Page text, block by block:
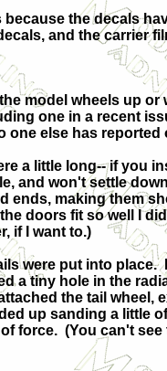
the decals
and the carrier
model wheels up or
one in a recent
one else has reported
a little long-- if you
and won't settle
ends, making them
doors fit so well I
if I want to.)
were put into place.
a tiny hole in the
attached the tail wheel,
up sanding a little
force. (You can't